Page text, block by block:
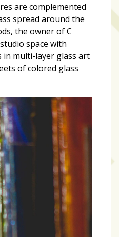
are complemented
spread around the
the owner of C
space with
in multi-layer glass art
of colored glass